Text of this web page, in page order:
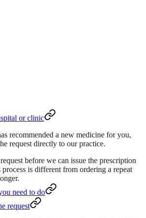
or clinic
recommended a new medicine for you,
request directly to our practice.
before we can issue the prescription
is different from ordering a repeat
need to do
request